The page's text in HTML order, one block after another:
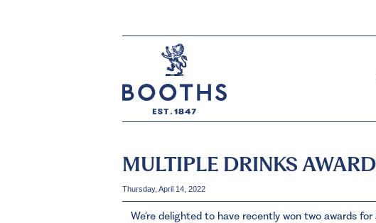
MULTIPLE DRINKS
Thursday, April 14, 2022
We’re delighted to have recently won two awards